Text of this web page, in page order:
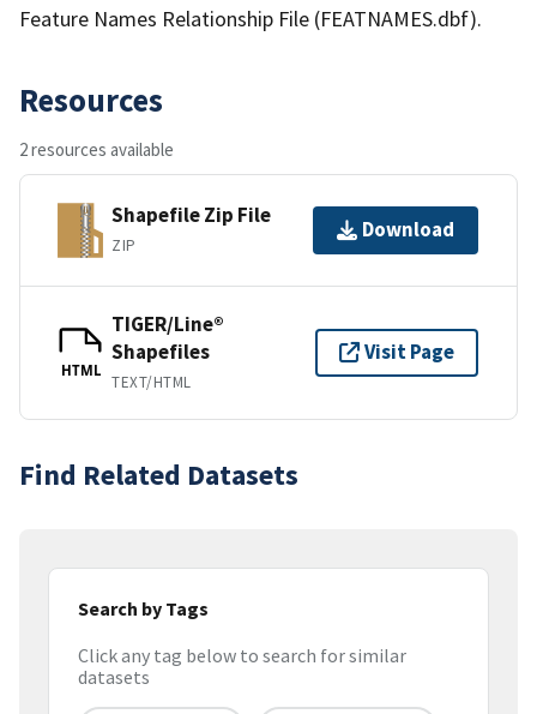
Feature Names Relationship File (FEATNAMES.dbf).
Resources
2 resources available
Shapefile Zip File
ZIP
Download
HTML
TIGER/Line®
Shapefiles
TEXT/HTML
Visit Page
Find Related Datasets
Search by Tags
Click any tag below to search for similar
datasets